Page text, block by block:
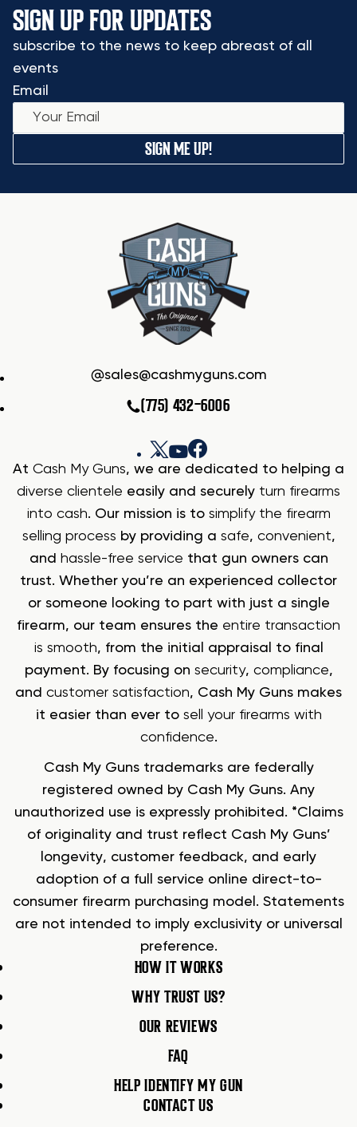
SIGN UP FOR UPDATES
subscribe to the news to keep abreast of all
events
Email
SIGN ME UP!
sales@cashmyguns.com
(775) 432-6006
At Cash My Guns, we are dedicated to helping a
diverse clientele easily and securely turn firearms
into cash. Our mission is to simplify the firearm
selling process by providing a safe, convenient,
and hassle-free service that gun owners can
trust. Whether you’re an experienced collector
or someone looking to part with just a single
firearm, our team ensures the entire transaction
is smooth, from the initial appraisal to final
payment. By focusing on security, compliance,
and customer satisfaction, Cash My Guns makes
it easier than ever to sell your firearms with
confidence.
Cash My Guns trademarks are federally
registered owned by Cash My Guns. Any
unauthorized use is expressly prohibited. *Claims
of originality and trust reflect Cash My Guns’
longevity, customer feedback, and early
adoption of a full service online direct-to-
consumer firearm purchasing model. Statements
are not intended to imply exclusivity or universal
preference.
HOW IT WORKS
WHY TRUST US?
OUR REVIEWS
FAQ
HELP IDENTIFY MY GUN
CONTACT US